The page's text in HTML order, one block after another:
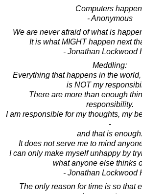
Computers
- Anonymous
We are never afraid of what is
It is what MIGHT happen next
- Jonathan Lockwood
Meddling:
Everything that happens in the
is NOT my
There are more than enough
responsibility.
I am responsible for my thoughts, my
-
and that is enough.
It does not serve me to mind
I can only make myself unhappy by
what anyone else thinks
- Jonathan Lockwood
The only reason for time is so that